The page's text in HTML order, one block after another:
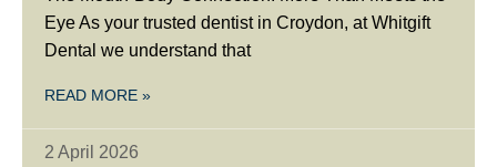
Eye As your trusted dentist in Croydon, at Whitgift
Dental we understand that
READ MORE »
2 April 2026